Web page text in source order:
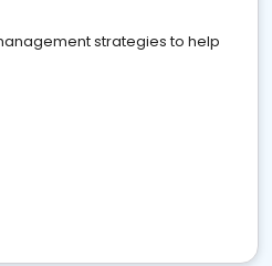
strategies to help